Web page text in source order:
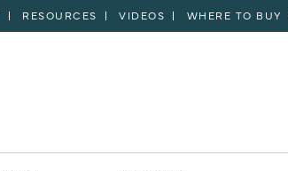
RESOURCES VIDEOS WHERE TO BUY